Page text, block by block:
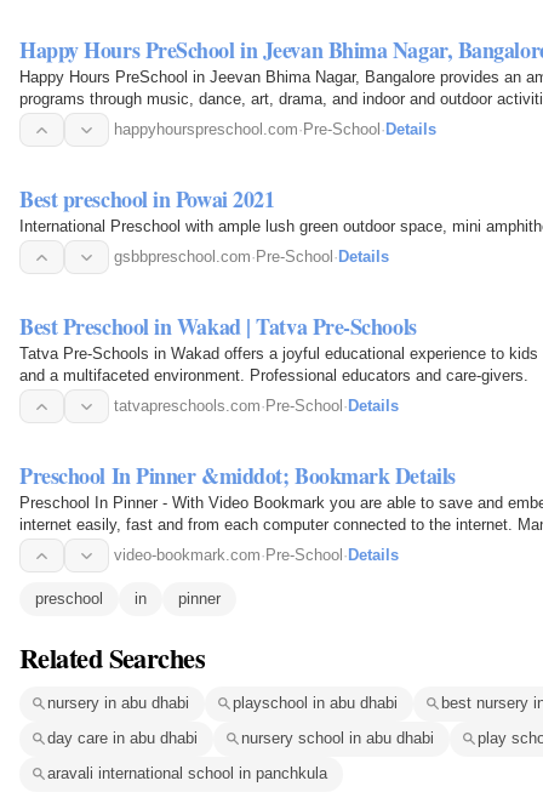
Happy Hours PreSchool in Jeevan Bhima Nagar,
Happy Hours PreSchool in Jeevan Bhima Nagar, Bangalore provides an
programs through music, dance, art, drama, and indoor and outdoor
happyhourspreschool.com· Pre-School · Details
Best preschool in Powai 2021
International Preschool with ample lush green outdoor space, mini
gsbbpreschool.com· Pre-School · Details
Best Preschool in Wakad | Tatva Pre-Schools
Tatva Pre-Schools in Wakad offers a joyful educational experience to
and a multifaceted environment. Professional educators and care-givers.
tatvapreschools.com· Pre-School · Details
Preschool In Pinner &middot; Bookmark Details
Preschool In Pinner - With Video Bookmark you are able to save and
internet easily, fast and from each computer connected to the internet.
video-bookmark.com· Pre-School · Details
preschool in pinner
Related Searches
nursery in abu dhabi playschool in abu dhabi
best nursery
day care in abu dhabi
nursery school in abu dhabi
play
aravali international school in panchkula